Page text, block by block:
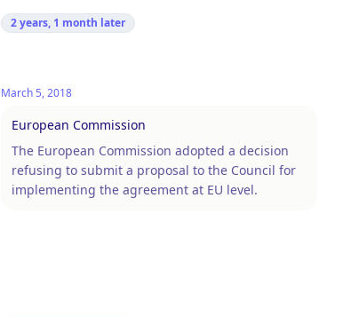
2 years, 1 month later
March 5, 2018
European Commission
The European Commission adopted a decision
refusing to submit a proposal to the Council for
implementing the agreement at EU level.